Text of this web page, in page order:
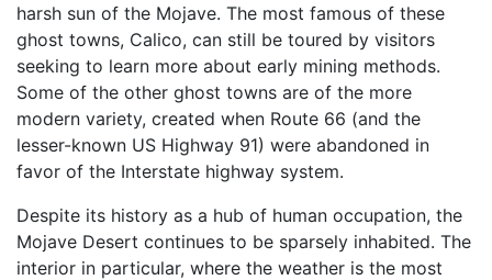
harsh sun of the Mojave. The most famous of these
ghost towns, Calico, can still be toured by visitors
seeking to learn more about early mining methods.
Some of the other ghost towns are of the more
modern variety, created when Route 66 (and the
lesser-known US Highway 91) were abandoned in
favor of the Interstate highway system.
Despite its history as a hub of human occupation, the
Mojave Desert continues to be sparsely inhabited. The
interior in particular, where the weather is the most